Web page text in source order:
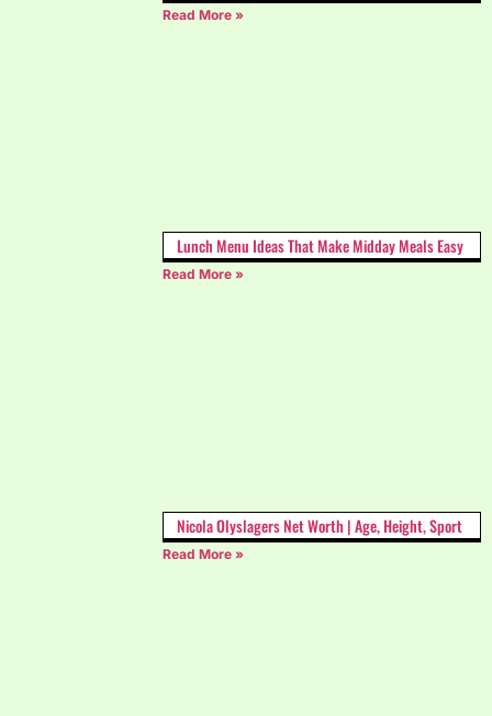
Read More »
Lunch Menu Ideas That Make Midday Meals Easy
Read More »
Nicola Olyslagers Net Worth | Age, Height, Sport
Read More »